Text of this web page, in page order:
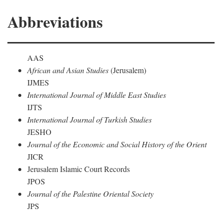
Abbreviations
AAS
African and Asian Studies(Jerusalem)
IJMES
International Journal of Middle East Studies
IJTS
International Journal of Turkish Studies
JESHO
Journal of the Economic and Social History of the Orient
JICR
Jerusalem Islamic Court Records
JPOS
Journal of the Palestine Oriental Society
JPS